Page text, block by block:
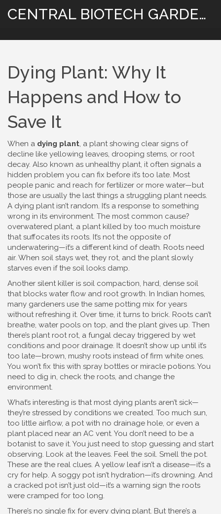
CENTRAL BIOTECH GARDENING
Dying Plant: Why It
Happens and How to
Save It
When a dying plant, a plant showing clear signs of
decline like yellowing leaves, drooping stems, or root
decay. Also known as unhealthy plant, it often signals a
hidden problem you can fix before it’s too late. Most
people panic and reach for fertilizer or more water—but
those are usually the last things a struggling plant needs.
A dying plant isn’t random. It’s a response to something
wrong in its environment. The most common cause?
overwatered plant, a plant killed by too much moisture
that suffocates its roots. It’s not the opposite of
underwatering—it’s a different kind of death. Roots need
air. When soil stays wet, they rot, and the plant slowly
starves even if the soil looks damp.
Another silent killer is soil compaction, hard, dense soil
that blocks water flow and root growth. In Indian homes,
many gardeners use the same potting mix for years
without refreshing it. Over time, it turns to brick. Roots can’t
breathe, water pools on top, and the plant gives up. Then
there’s plant root rot, a fungal decay triggered by wet
conditions and poor drainage. It doesn’t show up until it’s
too late—brown, mushy roots instead of firm white ones.
You won’t fix this with spray bottles or miracle potions. You
need to dig in, check the roots, and change the
environment.
What’s interesting is that most dying plants aren’t sick—
they’re stressed by conditions we created. Too much sun,
too little airflow, a pot with no drainage hole, or even a
plant placed near an AC vent. You don’t need to be a
botanist to save it. You just need to stop guessing and start
observing. Look at the leaves. Feel the soil. Smell the pot.
These are the real clues. A yellow leaf isn’t a disease—it’s a
cry for help. A soggy pot isn’t hydration—it’s drowning. And
a cracked pot isn’t just old—it’s a warning sign the roots
were cramped for too long.
There’s no single fix for every dying plant. But there’s a